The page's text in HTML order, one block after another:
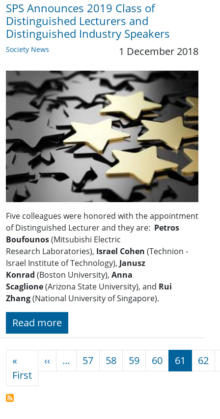
SPS Announces 2019 Class of
Distinguished Lecturers and
Distinguished Industry Speakers
Society News 1 December 2018
Five colleagues were honored with the appointment
of Distinguished Lecturer and they are: Petros
Boufounos(Mitsubishi Electric
Research Laboratories), Israel Cohen (Technion -
Israel Institute of Technology), Janusz
Konrad (Boston University), Anna
Scaglione(Arizona State University), and Rui
Zhang(National University of Singapore).
Read more
«
FirstFirst page
‹‹ Previous page
… 57 58 59 60 61 62